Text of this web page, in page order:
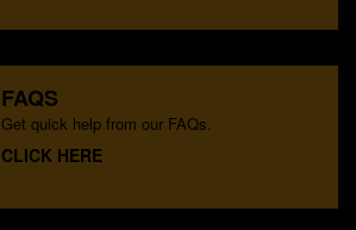
FAQS
Get quick help from our FAQs.
CLICK HERE